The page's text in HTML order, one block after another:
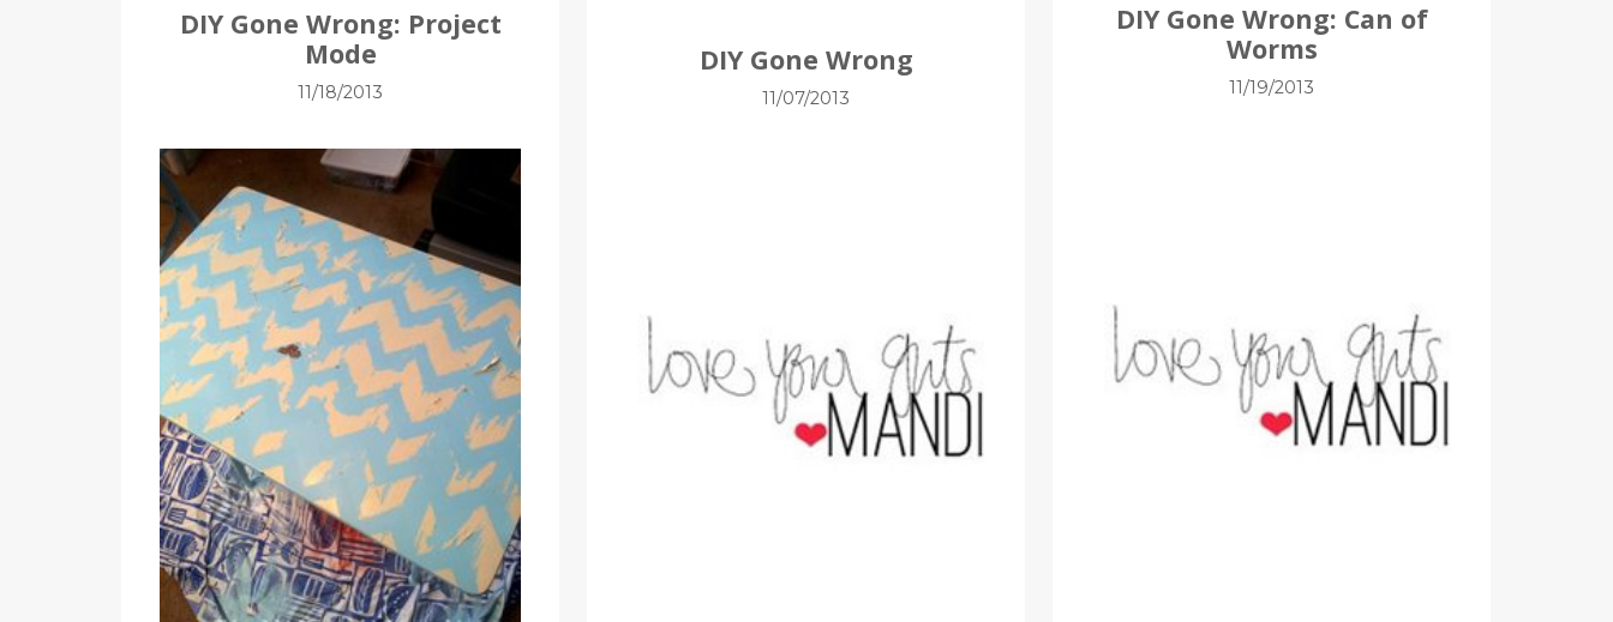
DIY Gone Wrong: Can of
Worms
11/19/2013
DIY Gone Wrong: Project
Mode
11/18/2013
DIY Gone Wrong
11/07/2013